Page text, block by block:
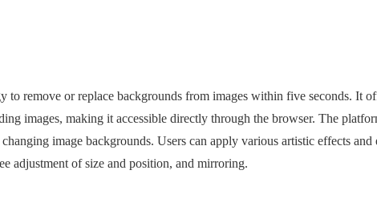
to remove or replace backgrounds from images within five seconds. It
images, making it accessible directly through the browser. The
image backgrounds. Users can apply various artistic effects and
adjustment of size and position, and mirroring.